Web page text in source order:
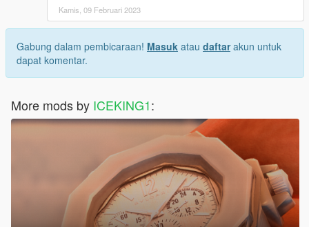
Kamis, 09 Februari 2023
Gabung dalam pembicaraan! Masuk atau daftarakun untuk
dapat komentar.
More mods by ICEKING1: